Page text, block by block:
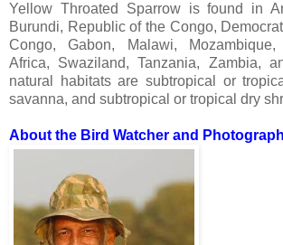
Yellow Throated Sparrowis found in
Burundi, Republic of the Congo,
Congo, Gabon, Malawi,
Africa, Swaziland, Tanzania, Zambia,
natural habitats are subtropical or
savanna, and subtropical or tropical dry
About the Bird Watcher and